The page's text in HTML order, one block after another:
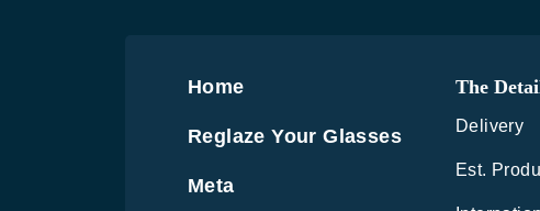
Home
Reglaze Your Glasses
Meta
The
Delivery
Est.